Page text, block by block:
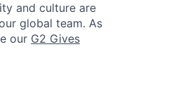
and culture are
global team. As
our G2 Gives